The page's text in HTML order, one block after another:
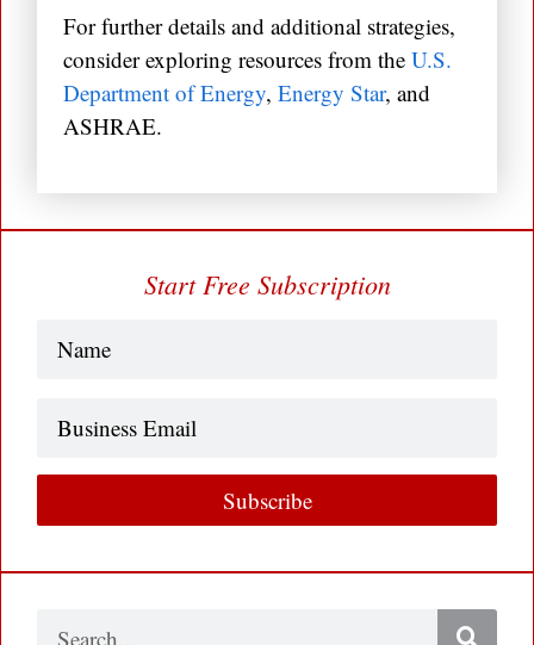
For further details and additional strategies,
consider exploring resources from the U.S.
Department of Energy, Energy Star, and
ASHRAE.
Start Free Subscription
Subscribe
Search